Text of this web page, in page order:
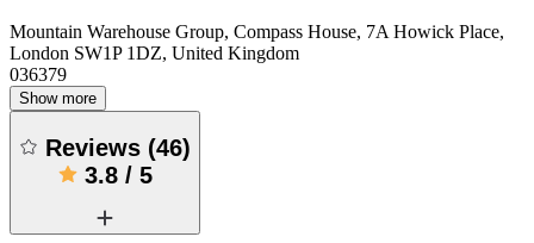
Mountain Warehouse Group, Compass House, 7A Howick Place,
London SW1P 1DZ, United Kingdom
036379
Show more
Reviews (46)
3.8/ 5